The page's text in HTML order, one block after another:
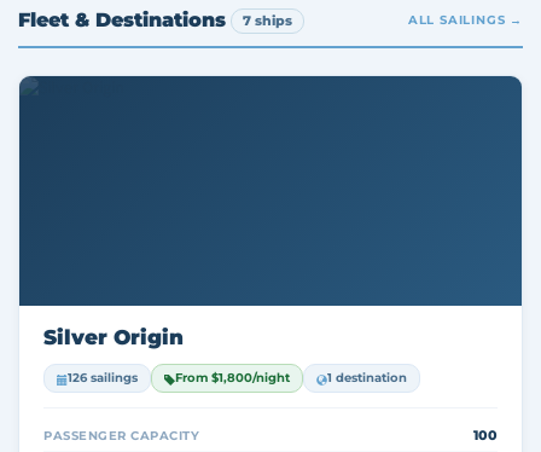
Fleet & Destinations 7 ships ALL SAILINGS →
Silver Origin
126 sailings From $1,800/night 1 destination
PASSENGER CAPACITY 100